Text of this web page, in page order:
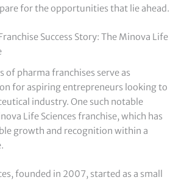
for the opportunities that lie ahead.
Success Story: The Minova Life
of pharma franchises serve as
for aspiring entrepreneurs looking to
industry. One such notable
Life Sciences franchise, which has
growth and recognition within a
founded in 2007, started as a small